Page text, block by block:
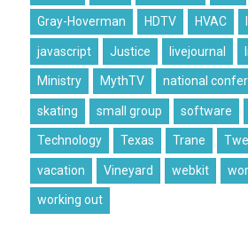
Gray-Hoverman HDTV HVAC
javascript Justice livejournal
Ministry MythTV national
skating small group software
Technology Texas Trane
vacation Vineyard webkit
working out